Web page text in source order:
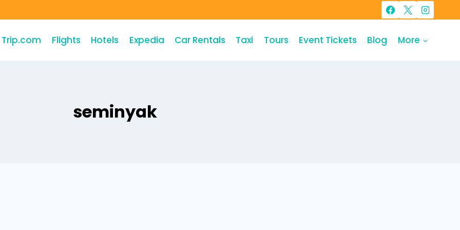
Trip.com Flights Hotels Expedia Car Rentals Taxi Tours Event Tickets Blog More
seminyak